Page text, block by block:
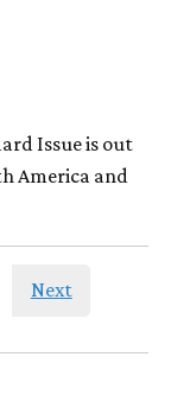
Issue is out
America and
Next